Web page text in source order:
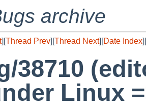
archive
][Thread Prev][Thread Next][Date Index][
38710
Linux